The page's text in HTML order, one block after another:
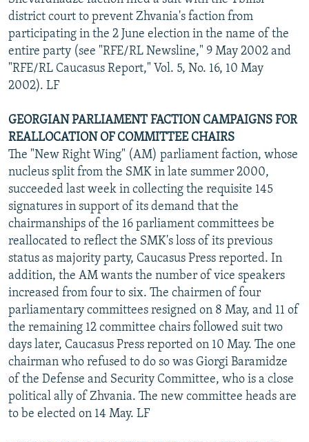
district court to prevent Zhvania's faction from
participating in the 2 June election in the name of the
entire party (see "RFE/RL Newsline," 9 May 2002 and
"RFE/RL Caucasus Report," Vol. 5, No. 16, 10 May
2002). LF
GEORGIAN PARLIAMENT FACTION CAMPAIGNS FOR
REALLOCATION OF COMMITTEE CHAIRS
The "New Right Wing" (AM) parliament faction, whose
nucleus split from the SMK in late summer 2000,
succeeded last week in collecting the requisite 145
signatures in support of its demand that the
chairmanships of the 16 parliament committees be
reallocated to reflect the SMK's loss of its previous
status as majority party, Caucasus Press reported. In
addition, the AM wants the number of vice speakers
increased from four to six. The chairmen of four
parliamentary committees resigned on 8 May, and 11 of
the remaining 12 committee chairs followed suit two
days later, Caucasus Press reported on 10 May. The one
chairman who refused to do so was Giorgi Baramidze
of the Defense and Security Committee, who is a close
political ally of Zhvania. The new committee heads are
to be elected on 14 May. LF